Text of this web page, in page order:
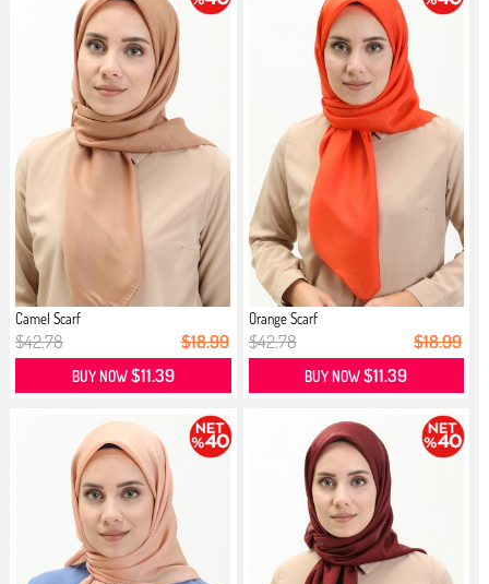
Camel Scarf
$42.78 $18.99
BUY NOW$11.39
Orange Scarf
$42.78 $18.99
BUY NOW$11.39